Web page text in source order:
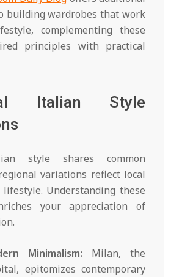
building wardrobes that work
complementing these
principles with practical
Italian Style
style shares common
variations reflect local
Understanding these
your appreciation of
Minimalism: Milan, the
epitomizes contemporary